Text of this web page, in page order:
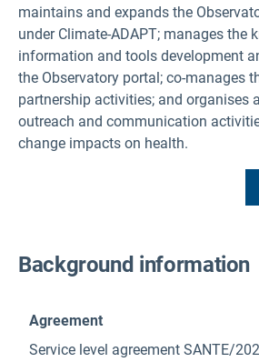
maintains and expands the
under Climate-ADAPT; manages the
information and tools development
the Observatory portal; co-manages
partnership activities; and organises
outreach and communication
change impacts on health.
Background information
Agreement
Service level agreement SANTE/